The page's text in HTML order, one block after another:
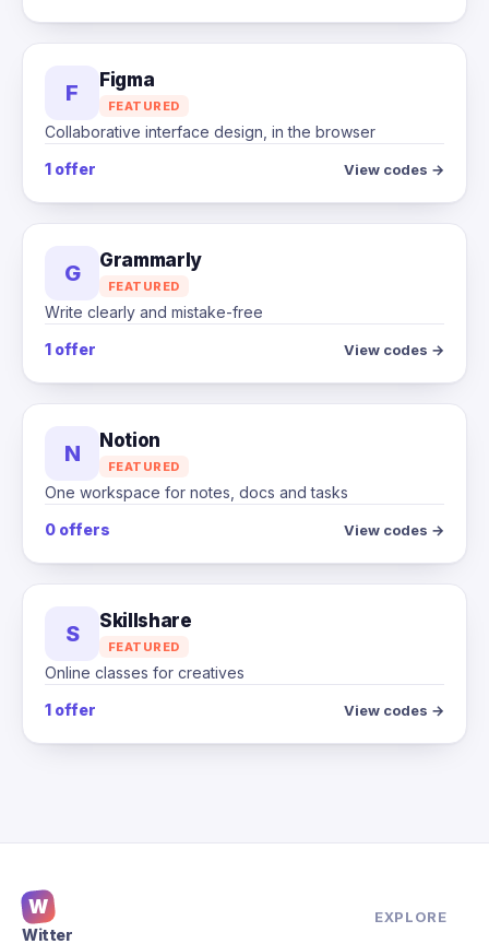
F Figma
FEATURED
Collaborative interface design, in the browser
1 offer
View codes →
G Grammarly
FEATURED
Write clearly and mistake-free
1 offer
View codes →
N Notion
FEATURED
One workspace for notes, docs and tasks
0 offers
View codes →
S Skillshare
FEATURED
Online classes for creatives
1 offer
View codes →
W
Witter
EXPLORE